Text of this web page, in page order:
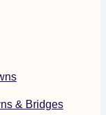
& Bridges